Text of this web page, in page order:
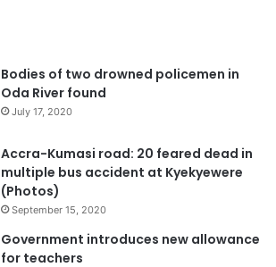
Bodies of two drowned policemen in
Oda River found
July 17, 2020
Accra-Kumasi road: 20 feared dead in
multiple bus accident at Kyekyewere
(Photos)
September 15, 2020
Government introduces new allowance
for teachers